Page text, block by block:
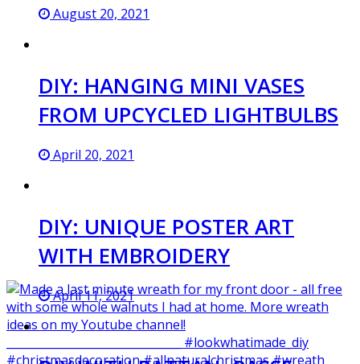
August 20, 2021
DIY: HANGING MINI VASES
FROM UPCYCLED LIGHTBULBS
April 20, 2021
DIY: UNIQUE POSTER ART
WITH EMBROIDERY
April 11, 2021